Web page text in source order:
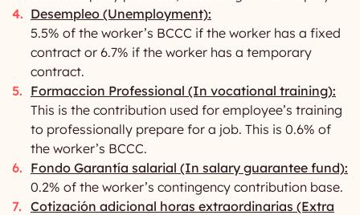
Desempleo (Unemployment):
5.5% of the worker’s BCCC if the worker has a fixed
contract or 6.7% if the worker has a temporary
contract.
Formaccion Professional (In vocational training):
This is the contribution used for employee’s training
to professionally prepare for a job. This is 0.6% of
the worker’s BCCC.
Fondo Garantía salarial (In salary guarantee fund):
0.2% of the worker’s contingency contribution base.
Cotización adicional horas extraordinarias (Extra